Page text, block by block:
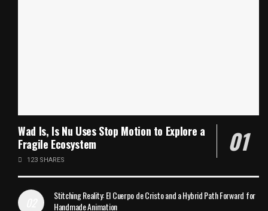
Wad Is, Is Nu Uses Stop Motion to Explore a
Fragile Ecosystem
123 SHARES
Stitching Reality: El Cuerpo de Cristo and a Hybrid Path Forward for
Handmade Animation